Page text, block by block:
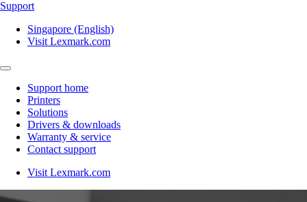
Support
Singapore (English)
Visit Lexmark.com
Support home
Printers
Solutions
Drivers & downloads
Warranty & service
Contact support
Visit Lexmark.com